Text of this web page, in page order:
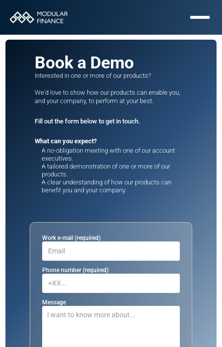
Book a Demo
Interested in one or more of our products?
We'd love to show how our products can enable you,
and your company, to perform at your best.
Fill out the form below to get in touch.
What can you expect?
A no-obligation meeting with one of our account
executives.
A tailored demonstration of one or more of our
products.
A clear understanding of how our products can
benefit you and your company.
Work e-mail (required)
Phone number (required)
Message